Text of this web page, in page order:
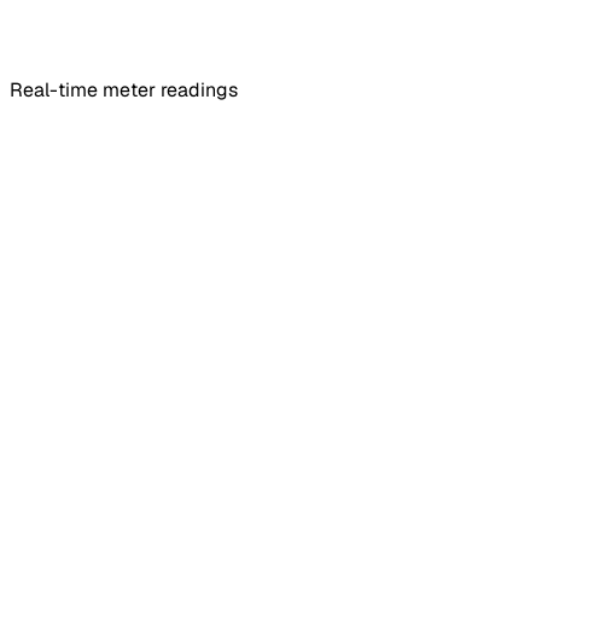
Real-time meter readings